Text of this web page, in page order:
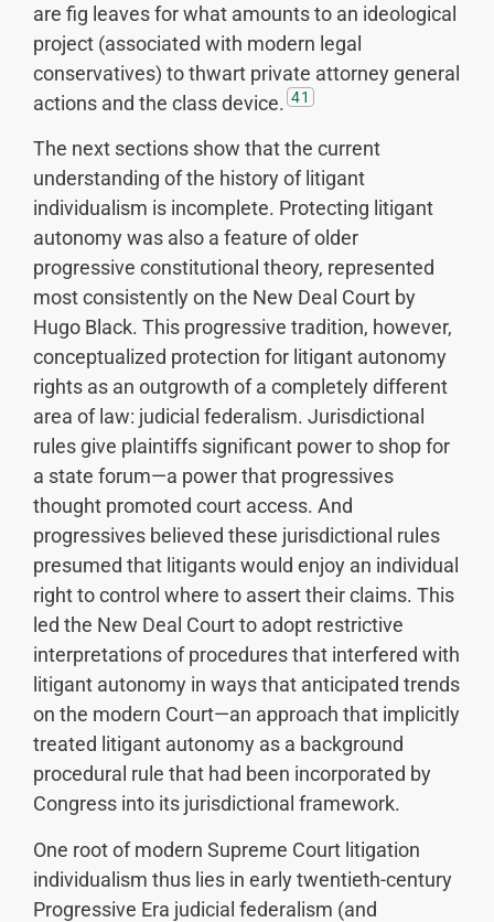
are fig leaves for what amounts to an ideological
project (associated with modern legal
conservatives) to thwart private attorney general
actions and the class device. 41
The next sections show that the current
understanding of the history of litigant
individualism is incomplete. Protecting litigant
autonomy was also a feature of older
progressive constitutional theory, represented
most consistently on the New Deal Court by
Hugo Black. This progressive tradition, however,
conceptualized protection for litigant autonomy
rights as an outgrowth of a completely different
area of law: judicial federalism. Jurisdictional
rules give plaintiffs significant power to shop for
a state forum—a power that progressives
thought promoted court access. And
progressives believed these jurisdictional rules
presumed that litigants would enjoy an individual
right to control where to assert their claims. This
led the New Deal Court to adopt restrictive
interpretations of procedures that interfered with
litigant autonomy in ways that anticipated trends
on the modern Court—an approach that implicitly
treated litigant autonomy as a background
procedural rule that had been incorporated by
Congress into its jurisdictional framework.
One root of modern Supreme Court litigation
individualism thus lies in early twentieth-century
Progressive Era judicial federalism (and